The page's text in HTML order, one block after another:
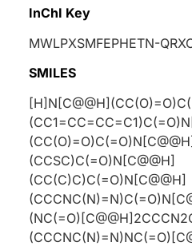
InChI Key
MWLPXSMFEPHETN-
SMILES
(CCSC)C(=O)N[C@@H]
(CC(C)C)C(=O)N[C@@H]